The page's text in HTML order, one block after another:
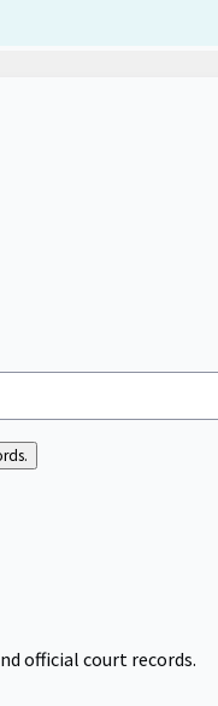
official court records.